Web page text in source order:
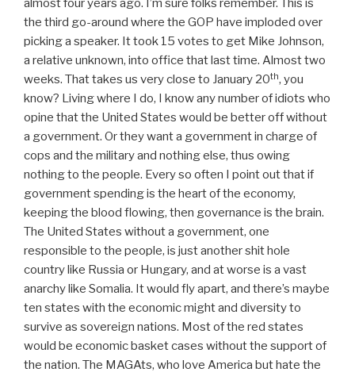
almost four years ago. I’m sure folks remember. This is
the third go-around where the GOP have imploded over
picking a speaker. It took 15 votes to get Mike Johnson,
a relative unknown, into office that last time. Almost two
weeks. That takes us very close to January 20th, you
know? Living where I do, I know any number of idiots who
opine that the United States would be better off without
a government. Or they want a government in charge of
cops and the military and nothing else, thus owing
nothing to the people. Every so often I point out that if
government spending is the heart of the economy,
keeping the blood flowing, then governance is the brain.
The United States without a government, one
responsible to the people, is just another shit hole
country like Russia or Hungary, and at worse is a vast
anarchy like Somalia. It would fly apart, and there’s maybe
ten states with the economic might and diversity to
survive as sovereign nations. Most of the red states
would be economic basket cases without the support of
the nation. The MAGAts, who love America but hate the